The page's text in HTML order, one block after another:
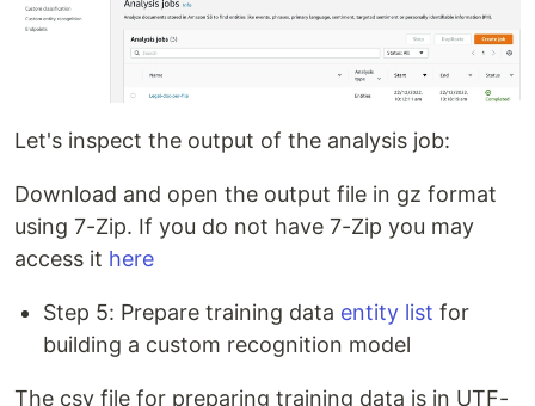
Let's inspect the output of the analysis job:
Download and open the output file in gz format
using 7-Zip. If you do not have 7-Zip you may
access it here
Step 5: Prepare training data entity list for
building a custom recognition model
The csv file for preparing training data is in UTF-